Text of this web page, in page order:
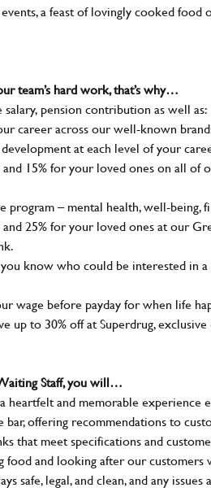
a feast of lovingly cooked
team’s hard work, that’s why…
pension contribution as well as:
career across our well-known
at each level of your
15% for your loved ones on all
program – mental health, well-being,
25% for your loved ones at our
know who could be interested in
wage before payday for when life
up to 30% off at Superdrug,
Staff, you will…
heartfelt and memorable experience
bar, offering recommendations to
that meet specifications and
food and looking after our
safe, legal, and clean, and any